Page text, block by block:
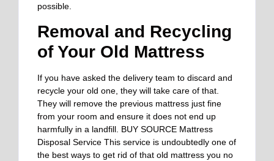
possible.
Removal and Recycling
of Your Old Mattress
If you have asked the delivery team to discard and
recycle your old one, they will take care of that.
They will remove the previous mattress just fine
from your room and ensure it does not end up
harmfully in a landfill. BUY SOURCE Mattress
Disposal Service This service is undoubtedly one of
the best ways to get rid of that old mattress you no